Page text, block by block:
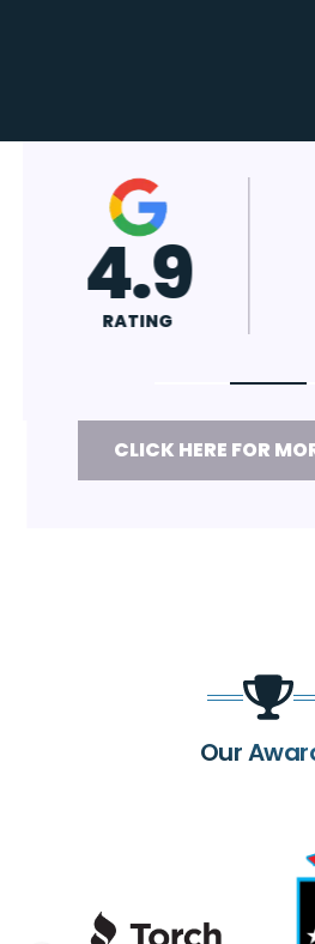
4.7
RATING
CLICK HERE FOR
Our